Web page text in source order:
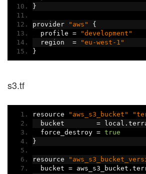
}
provider "aws"
{
  profile
=
"development"
  region
=
"eu-west-1"
}
s3.tf
resource "aws_s3_bucket"
  bucket
= local .
  force_destroy
= true
}
resource
  bucket
= aws_s3_bucket .